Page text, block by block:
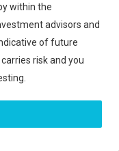
within the
advisors and
of future
risk and you